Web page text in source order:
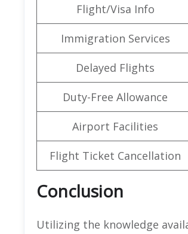
Flight/Visa Info
Immigration Services
Delayed Flights
Duty-Free Allowance
Airport Facilities
Flight Ticket Cancellation
Conclusion
Utilizing the knowledge